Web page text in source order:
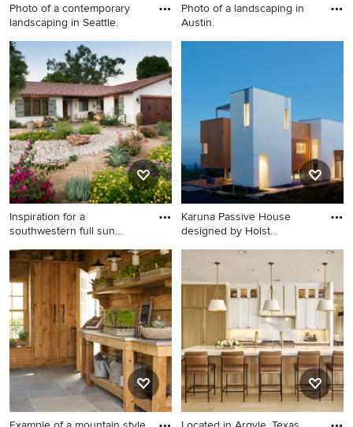
Photo of a contemporary
landscaping in Seattle.
Photo of a contemporary
landscaping in Seattle.
Photo of a landscaping in
Austin.
Photo of a landscaping in
Inspiration for a
southwestern full sun
Inspiration for a
southwestern full sun flower
bed in San Diego.
Karuna Passive House
designed by Holst
Example of a trendy wood
exterior home design in
Portland